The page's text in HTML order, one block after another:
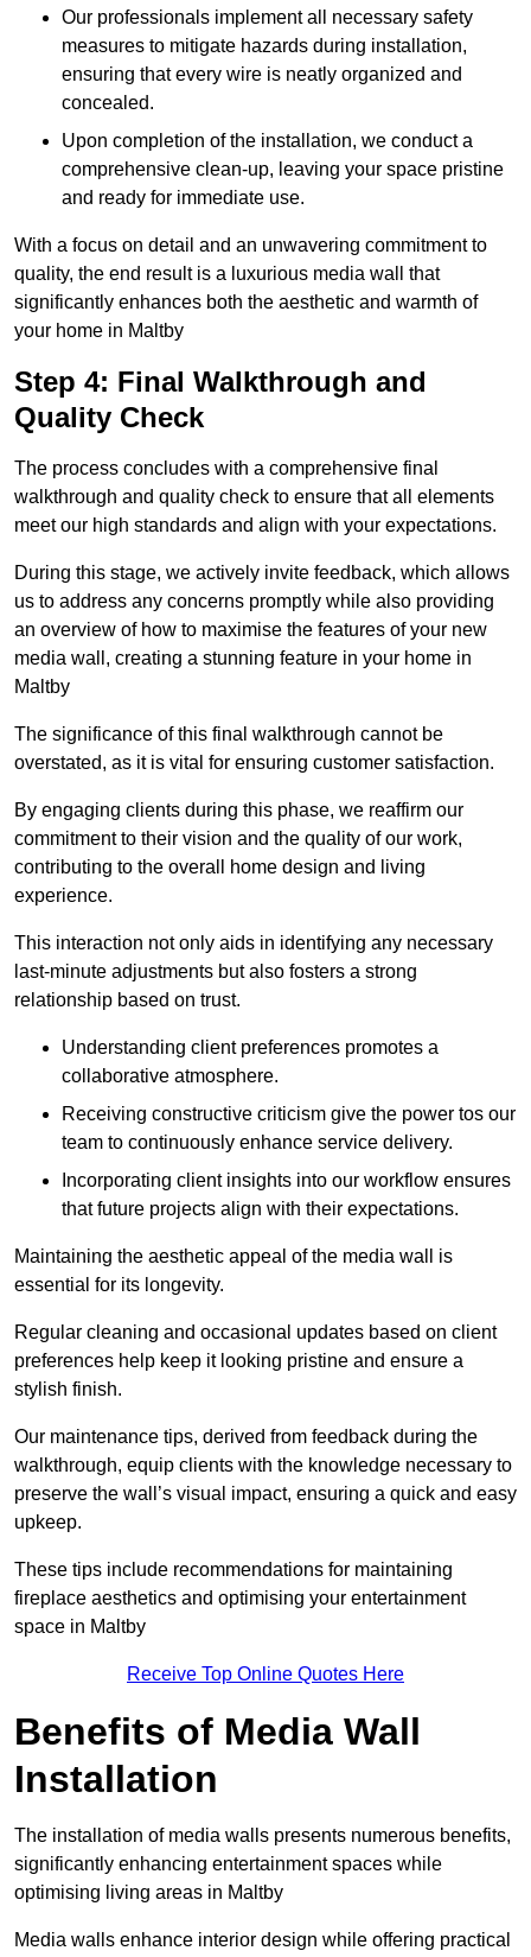
Our professionals implement all necessary safety
measures to mitigate hazards during installation,
ensuring that every wire is neatly organized and
concealed.
Upon completion of the installation, we conduct a
comprehensive clean-up, leaving your space pristine
and ready for immediate use.
With a focus on detail and an unwavering commitment to
quality, the end result is a luxurious media wall that
significantly enhances both the aesthetic and warmth of
your home in Maltby
Step 4: Final Walkthrough and
Quality Check
The process concludes with a comprehensive final
walkthrough and quality check to ensure that all elements
meet our high standards and align with your expectations.
During this stage, we actively invite feedback, which allows
us to address any concerns promptly while also providing
an overview of how to maximise the features of your new
media wall, creating a stunning feature in your home in
Maltby
The significance of this final walkthrough cannot be
overstated, as it is vital for ensuring customer satisfaction.
By engaging clients during this phase, we reaffirm our
commitment to their vision and the quality of our work,
contributing to the overall home design and living
experience.
This interaction not only aids in identifying any necessary
last-minute adjustments but also fosters a strong
relationship based on trust.
Understanding client preferences promotes a
collaborative atmosphere.
Receiving constructive criticism give the power tos our
team to continuously enhance service delivery.
Incorporating client insights into our workflow ensures
that future projects align with their expectations.
Maintaining the aesthetic appeal of the media wall is
essential for its longevity.
Regular cleaning and occasional updates based on client
preferences help keep it looking pristine and ensure a
stylish finish.
Our maintenance tips, derived from feedback during the
walkthrough, equip clients with the knowledge necessary to
preserve the wall’s visual impact, ensuring a quick and easy
upkeep.
These tips include recommendations for maintaining
fireplace aesthetics and optimising your entertainment
space in Maltby
Receive Top Online Quotes Here
Benefits of Media Wall
Installation
The installation of media walls presents numerous benefits,
significantly enhancing entertainment spaces while
optimising living areas in Maltby
Media walls enhance interior design while offering practical